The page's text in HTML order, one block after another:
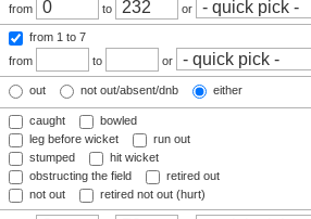
from to or
from 1 to 7
from
to or
out not out/absent/dnb either
caught
bowled
leg before wicket
run out
stumped
hit wicket
obstructing the field
retired out
not out
retired not out (hurt)